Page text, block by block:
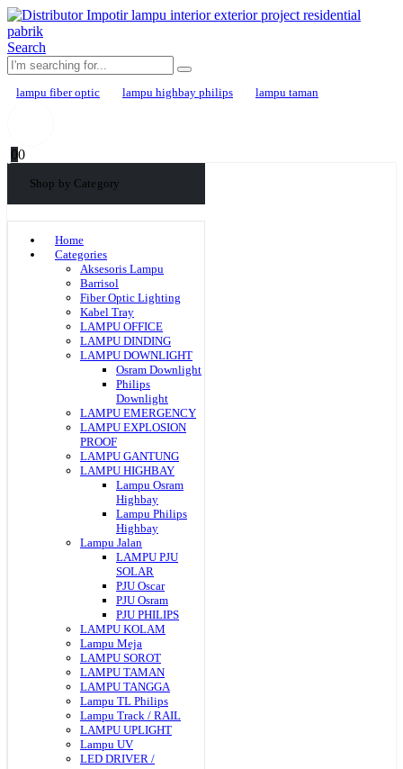
Search
lampu fiber optic lampu highbay philips lampu taman
00
Shop by Category
Home
Categories
Aksesoris Lampu
Barrisol
Fiber Optic Lighting
Kabel Tray
LAMPU OFFICE
LAMPU DINDING
LAMPU DOWNLIGHT
Osram Downlight
Philips
Downlight
LAMPU EMERGENCY
LAMPU EXPLOSION
PROOF
LAMPU GANTUNG
LAMPU HIGHBAY
Lampu Osram
Highbay
Lampu Philips
Highbay
Lampu Jalan
LAMPU PJU
SOLAR
PJU Oscar
PJU Osram
PJU PHILIPS
LAMPU KOLAM
Lampu Meja
LAMPU SOROT
LAMPU TAMAN
LAMPU TANGGA
Lampu TL Philips
Lampu Track / RAIL
LAMPU UPLIGHT
Lampu UV
LED DRIVER /